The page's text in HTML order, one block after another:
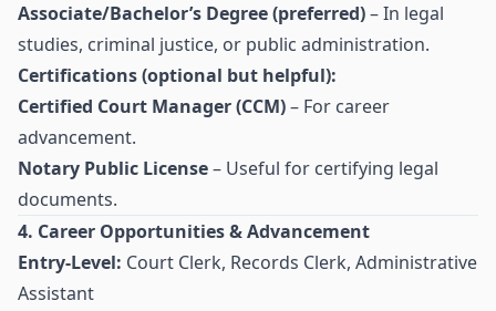
Associate/Bachelor’s Degree (preferred)– In legal
studies, criminal justice, or public administration.
Certifications (optional but helpful):
Certified Court Manager (CCM)– For career
advancement.
Notary Public License– Useful for certifying legal
documents.
4. Career Opportunities & Advancement
Entry-Level: Court Clerk, Records Clerk, Administrative
Assistant